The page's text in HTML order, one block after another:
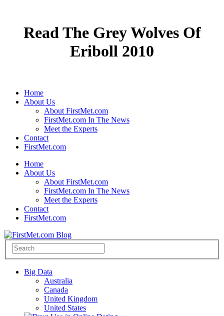
Read The Grey Wolves Of
Eriboll 2010
Home
About Us
About FirstMet.com
FirstMet.com In The News
Meet the Experts
Contact
FirstMet.com
Home
About Us
About FirstMet.com
FirstMet.com In The News
Meet the Experts
Contact
FirstMet.com
Big Data
Australia
Canada
United Kingdom
United States